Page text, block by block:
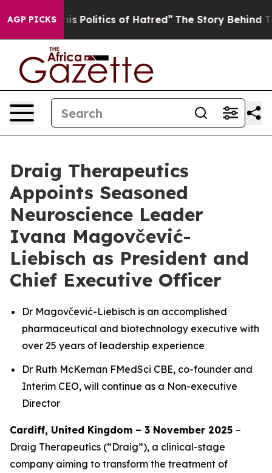
AGP PICKS
of This Politics of Hatred” The Story Behind
Draig Therapeutics
Appoints Seasoned
Neuroscience Leader
Ivana Magovčević-
Liebisch as President and
Chief Executive Officer
Dr Magovčević-Liebisch is an accomplished
pharmaceutical and biotechnology executive with
over 25 years of leadership experience
Dr Ruth McKernan FMedSci CBE, co-founder and
Interim CEO, will continue as a Non-executive
Director
Cardiff, United Kingdom – 3 November 2025 –
Draig Therapeutics (“Draig”), a clinical-stage
company aiming to transform the treatment of